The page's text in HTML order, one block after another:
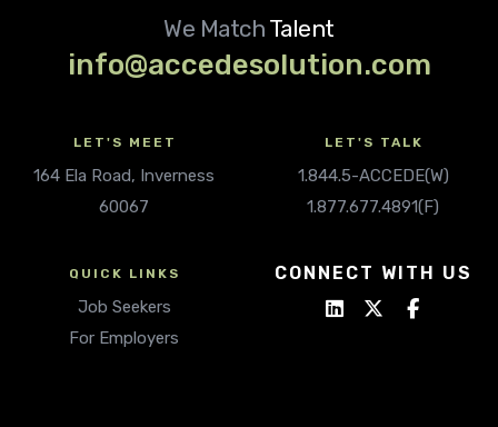
We Match Talent
info@accedesolution.com
LET'S MEET
164 Ela Road, Inverness
60067
LET'S TALK
1.844.5-ACCEDE(W)
1.877.677.4891(F)
QUICK LINKS
Job Seekers
For Employers
CONNECT WITH US